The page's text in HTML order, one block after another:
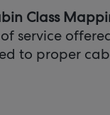
Class
service
to proper